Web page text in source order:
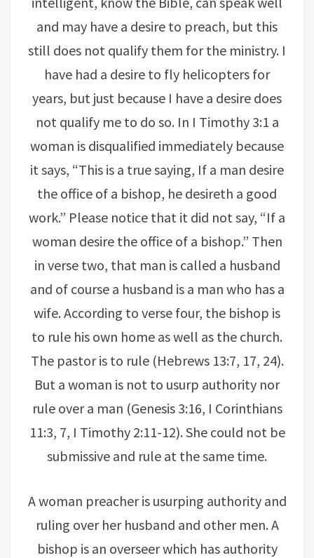
and may have a desire to preach, but this
still does not qualify them for the ministry. I
have had a desire to fly helicopters for
years, but just because I have a desire does
not qualify me to do so. In I Timothy 3:1 a
woman is disqualified immediately because
it says, “This is a true saying, If a man desire
the office of a bishop, he desireth a good
work.” Please notice that it did not say, “If a
woman desire the office of a bishop.” Then
in verse two, that man is called a husband
and of course a husband is a man who has a
wife. According to verse four, the bishop is
to rule his own home as well as the church.
The pastor is to rule (Hebrews 13:7, 17, 24).
But a woman is not to usurp authority nor
rule over a man (Genesis 3:16, I Corinthians
11:3, 7, I Timothy 2:11-12). She could not be
submissive and rule at the same time.
A woman preacher is usurping authority and
ruling over her husband and other men. A
bishop is an overseer which has authority